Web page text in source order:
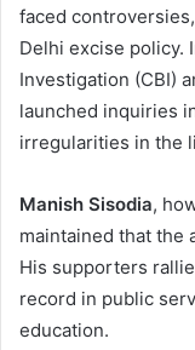
faced
Delhi excise policy.
Investigation (CBI)
launched inquiries
irregularities in the
Manish Sisodia,
maintained that the
His supporters
record in public
education.